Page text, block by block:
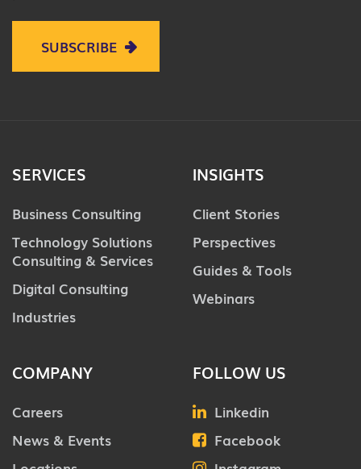
SUBSCRIBE
SERVICES
Business Consulting
Technology Solutions
Consulting & Services
Digital Consulting
Industries
INSIGHTS
Client Stories
Perspectives
Guides & Tools
Webinars
COMPANY
Careers
News & Events
FOLLOW US
Linkedin
Facebook